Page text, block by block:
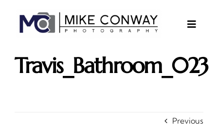
content
Toggle
About
Gallery
Travis_Bathroom_023
Previous